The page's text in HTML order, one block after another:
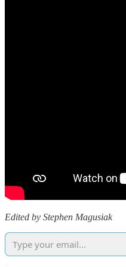
Edited by Stephen Magusiak